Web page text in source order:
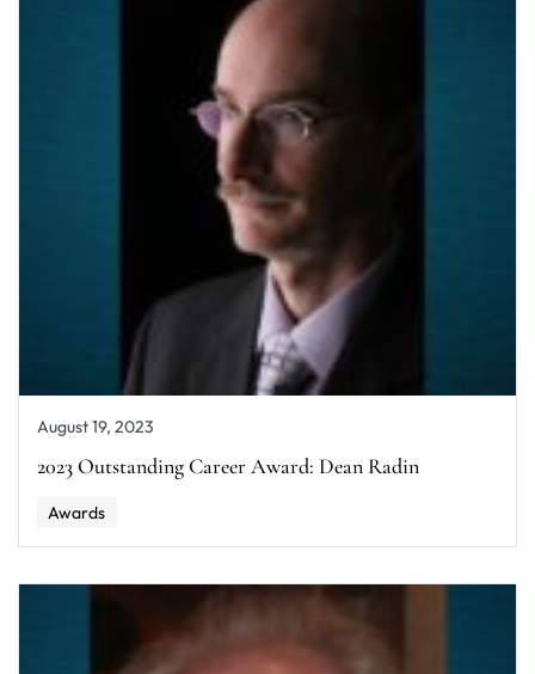
August 19, 2023
2023 Outstanding Career Award: Dean Radin
Awards